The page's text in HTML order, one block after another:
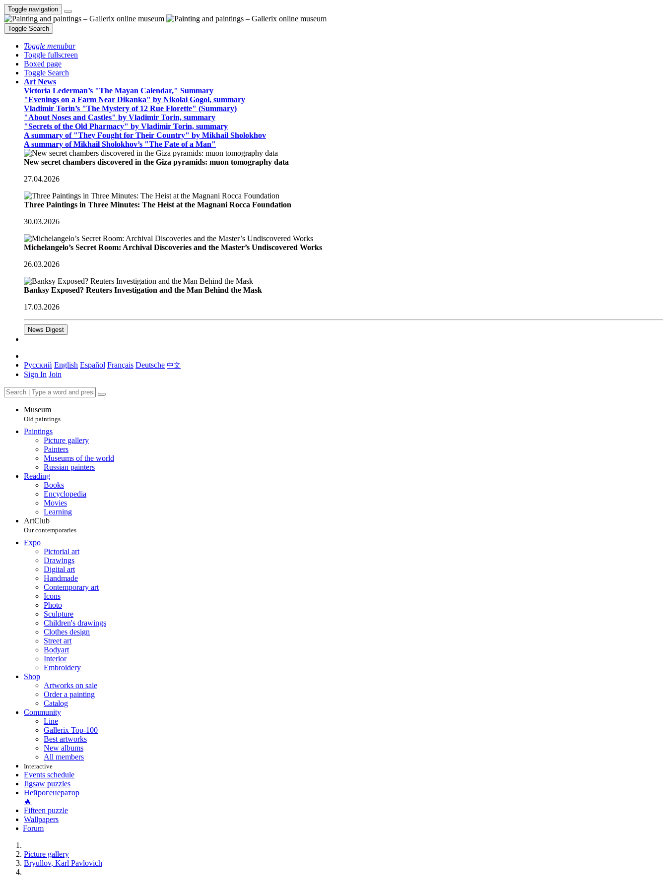
Toggle navigation
Toggle Search
Toggle menubar
Toggle fullscreen
Boxed page
Toggle Search
Art News
Victoria Lederman’s "The Mayan Calendar," Summary
"Evenings on a Farm Near Dikanka" by Nikolai Gogol, summary
Vladimir Torin’s "The Mystery of 12 Rue Florette" (Summary)
"About Noses and Castles" by Vladimir Torin, summary
"Secrets of the Old Pharmacy" by Vladimir Torin, summary
A summary of "They Fought for Their Country" by Mikhail Sholokhov
A summary of Mikhail Sholokhov’s "The Fate of a Man"
New secret chambers discovered in the Giza pyramids: muon tomography data
27.04.2026
Three Paintings in Three Minutes: The Heist at the Magnani Rocca Foundation
30.03.2026
Michelangelo’s Secret Room: Archival Discoveries and the Master’s Undiscovered Works
26.03.2026
Banksy Exposed? Reuters Investigation and the Man Behind the Mask
17.03.2026
News Digest
Русский English Español Français Deutsche 中文
Sign In Join
Museum
Old paintings
Paintings
Picture gallery
Painters
Museums of the world
Russian painters
Reading
Books
Encyclopedia
Movies
Learning
ArtClub
Our contemporaries
Expo
Pictorial art
Drawings
Digital art
Handmade
Contemporary art
Icons
Photo
Sculpture
Children's drawings
Clothes design
Street art
Bodyart
Interior
Embroidery
Shop
Artworks on sale
Order a painting
Catalog
Community
Line
Gallerix Top-100
Best artworks
New albums
All members
Interactive
Events schedule
Jigsaw puzzles
Нейрогенератор
🔥
Fifteen puzzle
Wallpapers
Forum
Picture gallery
Bryullov, Karl Pavlovich